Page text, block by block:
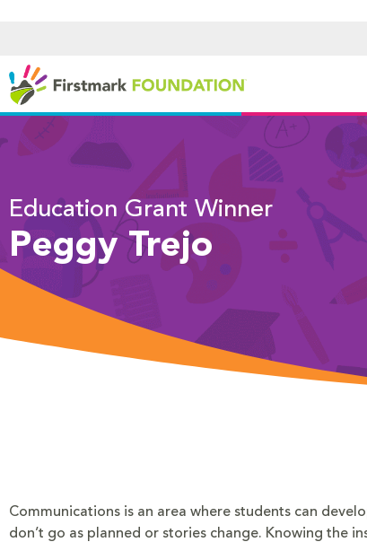
Education Grant Winner
Peggy Trejo
Communications is an area where students can
don’t go as planned or stories change. Knowing the